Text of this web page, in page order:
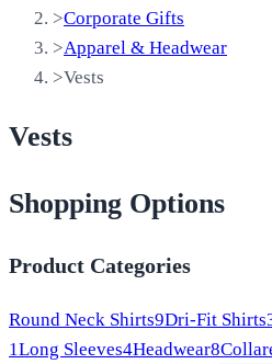
>Corporate Gifts
>Apparel & Headwear
>Vests
Vests
Shopping Options
Product Categories
Round Neck Shirts9Dri-Fit Shirts
1Long Sleeves4Headwear8